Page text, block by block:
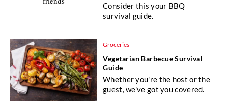
Consider this your BBQ
survival guide.
Groceries
Vegetarian Barbecue Survival
Guide
Whether you're the host or the
guest, we've got you covered.